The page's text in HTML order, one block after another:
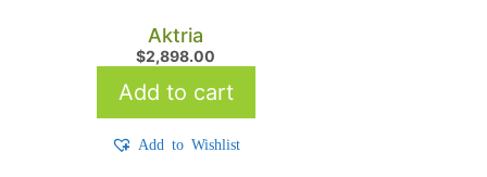
Aktria
$2,898.00
Add to cart
Add to Wishlist